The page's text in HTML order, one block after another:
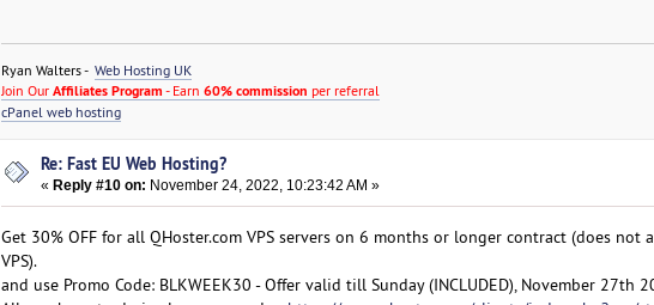
Ryan Walters - Web Hosting UK
Join Our Affiliates Program - Earn 60% commission per referral
cPanel web hosting
Re: Fast EU Web Hosting?
«Reply #10 on: November 24, 2022, 10:23:42 AM »
Get 30% OFF for all QHoster.com VPS servers on 6 months or longer contract (does not
VPS).
and use Promo Code: BLKWEEK30 - Offer valid till Sunday (INCLUDED), November 27th